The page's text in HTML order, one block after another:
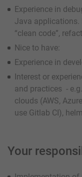
Experience in
Java applications.
“clean code”,
Nice to have:
Experience in
Interest or
and practices -
clouds (AWS,
use Gitlab CI),
Your